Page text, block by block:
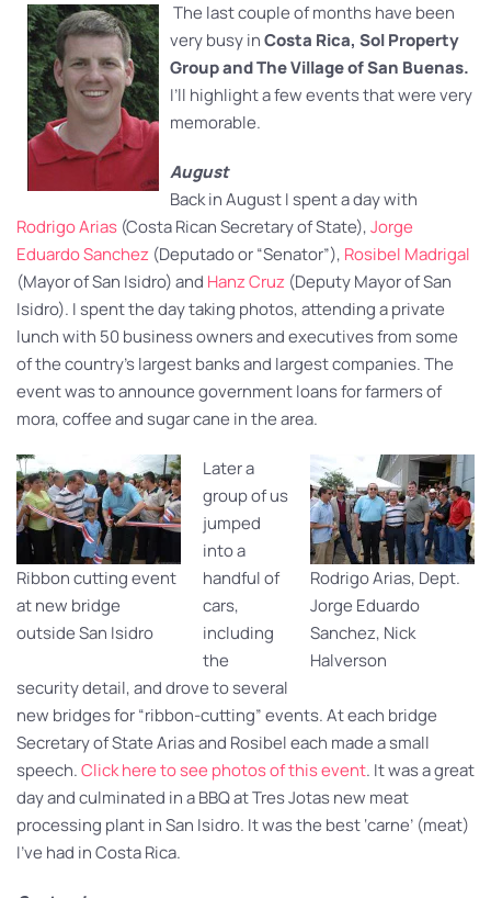
The last couple of months have been
very busy inCosta Rica, Sol Property
Group and The Village of San Buenas.
I’ll highlight a few events that were very
memorable.
August
Back in August I spent a day with
Rodrigo Arias (Costa Rican Secretary of State),Jorge
Eduardo Sanchez (Deputado or “Senator”), Rosibel Madrigal
(Mayor of San Isidro) and Hanz Cruz (Deputy Mayor of San
Isidro). I spent the day taking photos, attending a private
lunch with 50 business owners and executives from some
of the country’s largest banks and largest companies. The
event was to announce government loans for farmers of
mora, coffee and sugar cane in the area.
Rodrigo Arias, Dept.
Jorge Eduardo
Sanchez, Nick
Halverson
Ribbon cutting event
at new bridge
outside San Isidro
Later a
group of us
jumped
into a
handful of
cars,
including
the
security detail, and drove to several
new bridges for “ribbon-cutting” events. At each bridge
Secretary of State Arias and Rosibel each made a small
speech.Click here to see photos of this event. It was a great
day and culminated in a BBQ at Tres Jotas new meat
processing plant in San Isidro. It was the best ‘carne’ (meat)
I’ve had in Costa Rica.